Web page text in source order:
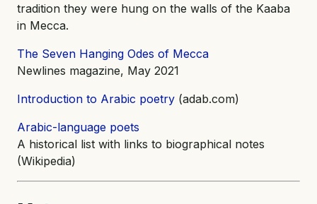
tradition they were hung on the walls of the Kaaba
in Mecca.
The Seven Hanging Odes of Mecca
Newlines magazine, May 2021
Introduction to Arabic poetry (adab.com)
Arabic-language poets
A historical list with links to biographical notes
(Wikipedia)